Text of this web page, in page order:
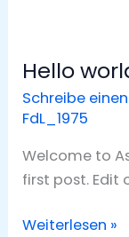
Hello
Schreibe
FdL_1975
Welcome to
first post. Edit
Hello
world!
Weiterlesen »